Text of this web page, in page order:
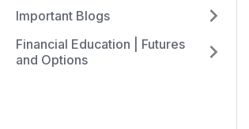
Important Blogs
Financial Education | Futures
and Options